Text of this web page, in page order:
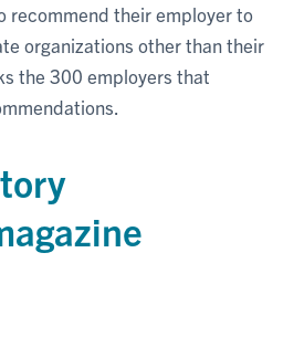
recommend their employer to
organizations other than their
the 300 employers that